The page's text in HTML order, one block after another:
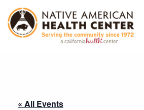
« All Events